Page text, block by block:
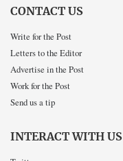
CONTACT US
Write for the Post
Letters to the Editor
Advertise in the Post
Work for the Post
Send us a tip
INTERACT WITH US